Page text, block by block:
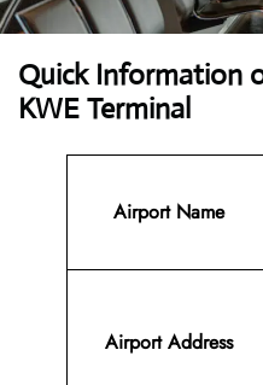
Quick Information
KWE Terminal
Airport Name
Airport Address